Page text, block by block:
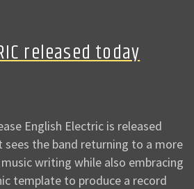
released today
English Electric is released
sees the band returning to a more
writing while also embracing
template to produce a record